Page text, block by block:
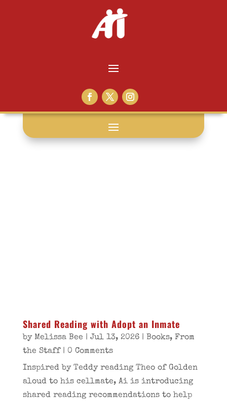
reading:
Shared Reading with Adopt an Inmate
by Melissa Bee | Jul 13, 2026| Books, From
the Staff| 0 Comments
Inspired by Teddy reading Theo of Golden
aloud to his cellmate, Ai is introducing
shared reading recommendations to help